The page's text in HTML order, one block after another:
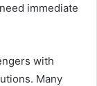
immediate
with
Many